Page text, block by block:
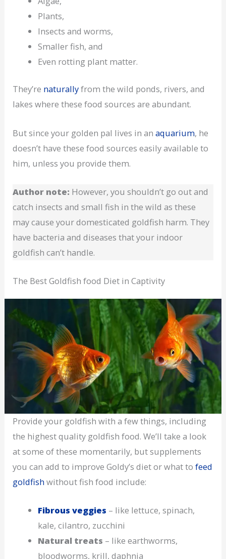
Plants,
Insects and worms,
Smaller fish, and
Even rotting plant matter.
They’re naturallyfrom the wild ponds, rivers, and
lakes where these food sources are abundant.
But since your golden pal lives in anaquarium, he
doesn’t have these food sources easily available to
him, unless you provide them.
Author note: However, you shouldn’t go out and
catch insects and small fish in the wild as these
may cause your domesticated goldfish harm. They
have bacteria and diseases that your indoor
goldfish can’t handle.
The Best Goldfish food Diet in Captivity
Provide your goldfish with a few things, including
the highest quality goldfish food. We’ll take a look
at some of these momentarily, but supplements
you can add to improve Goldy’s diet or what tofeed
goldfishwithout fish food include:
Fibrous veggies – like lettuce, spinach,
kale, cilantro, zucchini
Natural treats – like earthworms,
bloodworms, krill, daphnia